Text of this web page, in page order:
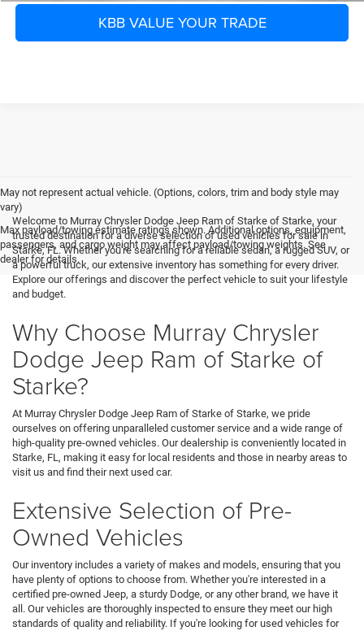
KBB VALUE YOUR TRADE
May not represent actual vehicle. (Options, colors, trim and body style may
vary)
Max payload/towing estimate ratings shown. Additional options, equipment,
passengers, and cargo weight may affect payload/towing weights. See
dealer for details.
Welcome to Murray Chrysler Dodge Jeep Ram of Starke of Starke, your
trusted destination for a diverse selection of used vehicles for sale in
Starke, FL. Whether you're searching for a reliable sedan, a rugged SUV, or
a powerful truck, our extensive inventory has something for every driver.
Explore our offerings and discover the perfect vehicle to suit your lifestyle
and budget.
Why Choose Murray Chrysler
Dodge Jeep Ram of Starke of
Starke?
At Murray Chrysler Dodge Jeep Ram of Starke of Starke, we pride
ourselves on offering unparalleled customer service and a wide range of
high-quality pre-owned vehicles. Our dealership is conveniently located in
Starke, FL, making it easy for local residents and those in nearby areas to
visit us and find their next used car.
Extensive Selection of Pre-
Owned Vehicles
Our inventory includes a variety of makes and models, ensuring that you
have plenty of options to choose from. Whether you're interested in a
certified pre-owned Jeep, a sturdy Dodge, or any other brand, we have it
all. Our vehicles are thoroughly inspected to ensure they meet our high
standards of quality and reliability. If you're looking for used vehicles for